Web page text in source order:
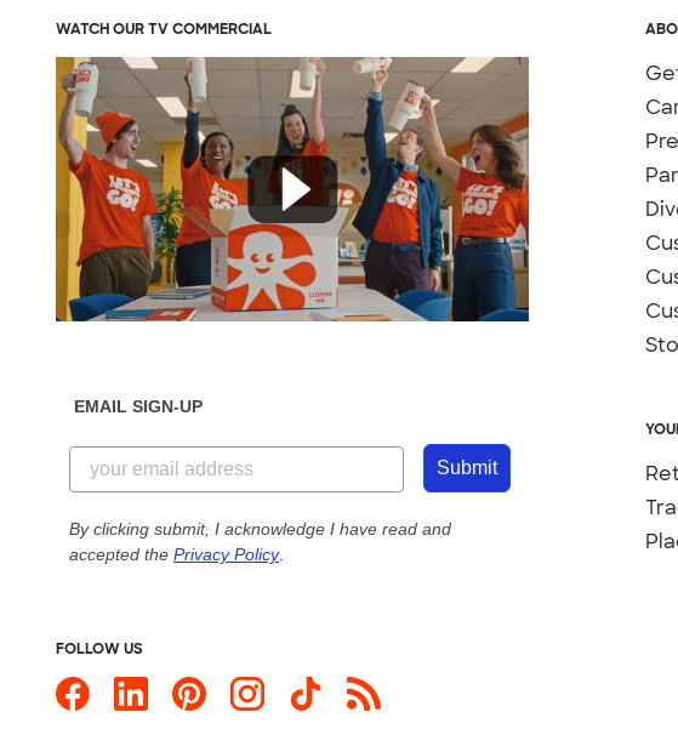
WATCH OUR TV COMMERCIAL
EMAIL SIGN-UP
Submit
By clicking submit, I acknowledge I have read and
accepted the Privacy Policy.
FOLLOW US